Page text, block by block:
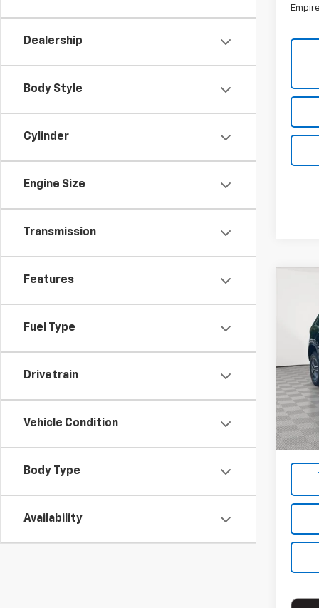
Dealership
Body Style
Cylinder
Engine Size
Transmission
Features
Fuel Type
Drivetrain
Vehicle Condition
Body Type
Availability
Model: